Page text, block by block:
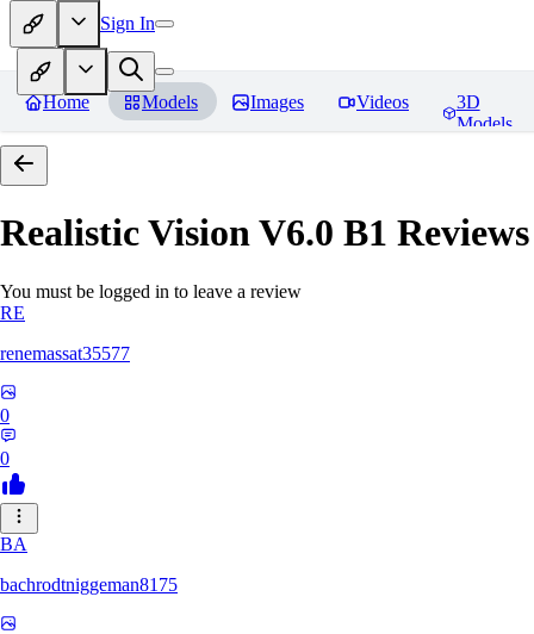
Sign In
Home Models Images Videos
3D
Models
Realistic Vision V6.0 B1 Reviews
You must be logged in to leave a review
RE
renemassat35577
0
0
BA
bachrodtniggeman8175